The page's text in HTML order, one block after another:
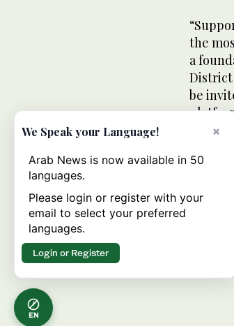
the
a
District
be
EN
×
We Speak your Language!
Arab News is now available in 50
languages.
Please login or register with your
email to select your preferred
languages.
Login or Register